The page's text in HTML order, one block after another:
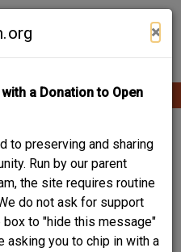
×
a Donation to Open
to preserving and sharing
Run by our parent
the site requires routine
do not ask for support
box to "hide this message"
asking you to chip in with a
Contribute Content
ENO